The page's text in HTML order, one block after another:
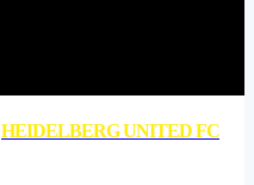
HEIDELBERG UNITED FC